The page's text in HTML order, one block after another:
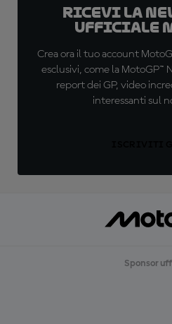
Ricevi la
ufficiale
Crea ora il tuo account
esclusivi, come la MotoGP™
report dei GP, video
interessanti sul
Sponsor